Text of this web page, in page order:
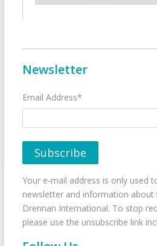
Newsletter
Email Address*
Your e-mail address is only used
newsletter and information
Drennan International. To stop
please use the unsubscribe link